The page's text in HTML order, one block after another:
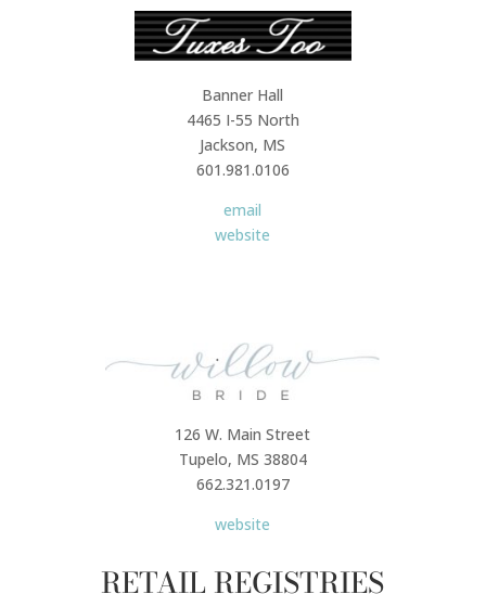
Banner Hall
4465 I-55 North
Jackson, MS
601.981.0106
email
website
126 W. Main Street
Tupelo, MS 38804
662.321.0197
website
RETAIL REGISTRIES